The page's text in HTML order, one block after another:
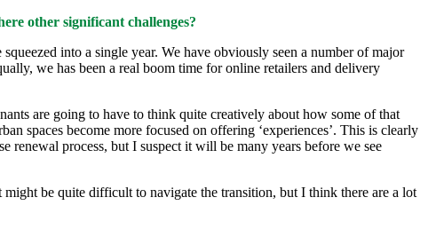
other significant challenges?
into a single year. We have obviously seen a number of major
we has been a real boom time for online retailers and delivery
are going to have to think quite creatively about how some of that
spaces become more focused on offering ‘experiences’. This is clearly
renewal process, but I suspect it will be many years before we see
be quite difficult to navigate the transition, but I think there are a lot